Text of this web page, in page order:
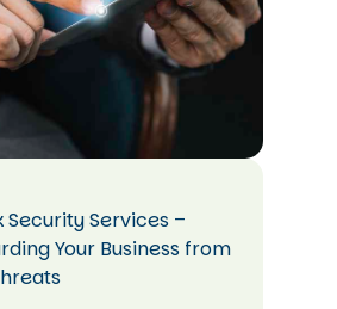
Security Services –
Your Business from